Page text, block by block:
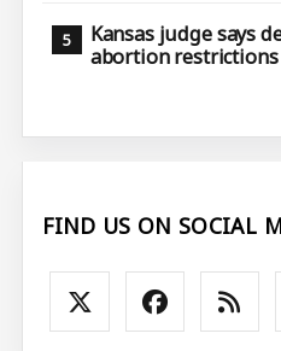
Kansas judge says
abortion restrictions
FIND US ON SOCIAL